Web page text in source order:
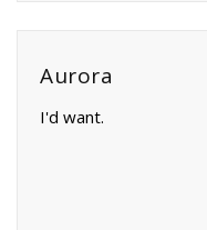
Aurora
I'd want.